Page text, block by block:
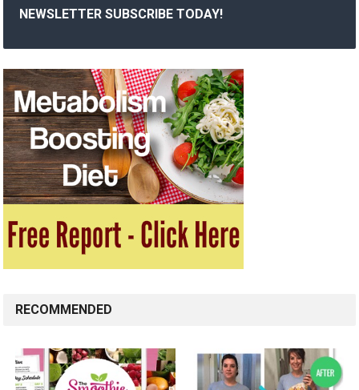
NEWSLETTER SUBSCRIBE TODAY!
RECOMMENDED